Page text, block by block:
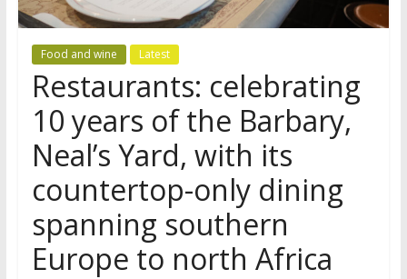
Food and wine Latest
Restaurants: celebrating
10 years of the Barbary,
Neal’s Yard, with its
countertop-only dining
spanning southern
Europe to north Africa